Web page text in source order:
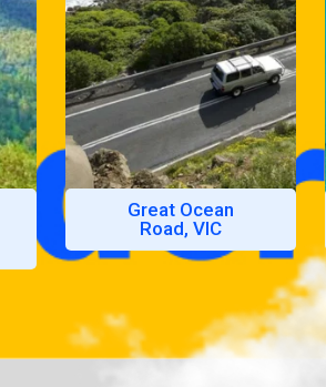
Great Ocean
Road, VIC